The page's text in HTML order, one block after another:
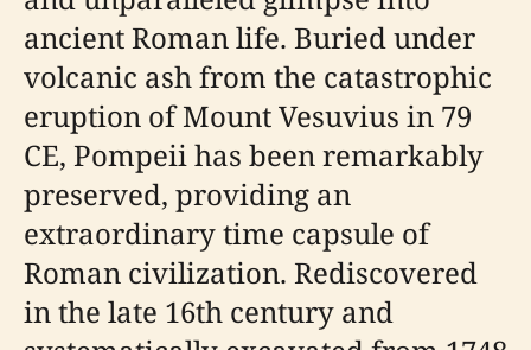
ancient Roman life. Buried under
volcanic ash from the catastrophic
eruption of Mount Vesuvius in 79
CE, Pompeii has been remarkably
preserved, providing an
extraordinary time capsule of
Roman civilization. Rediscovered
in the late 16th century and